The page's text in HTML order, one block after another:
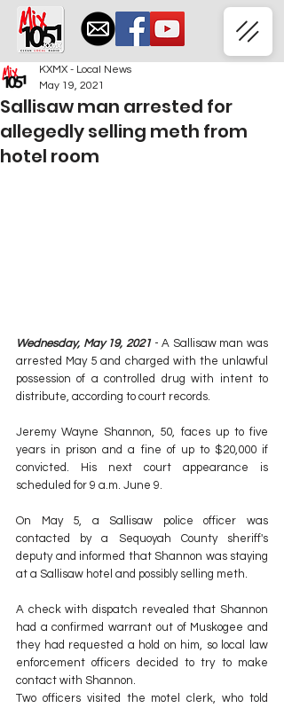
Sallisaw man arrested for
allegedly selling meth from
hotel room
KXMX - Local News
May 19, 2021
Wednesday, May 19, 2021 - A Sallisaw man was
arrested May 5 and charged with the unlawful
possession of a controlled drug with intent to
distribute, according to court records.
Jeremy Wayne Shannon, 50, faces up to five
years in prison and a fine of up to $20,000 if
convicted. His next court appearance is
scheduled for 9 a.m. June 9.
On May 5, a Sallisaw police officer was
contacted by a Sequoyah County sheriff's
deputy and informed that Shannon was staying
at a Sallisaw hotel and possibly selling meth.
A check with dispatch revealed that Shannon
had a confirmed warrant out of Muskogee and
they had requested a hold on him, so local law
enforcement officers decided to try to make
contact with Shannon.
Two officers visited the motel clerk, who told